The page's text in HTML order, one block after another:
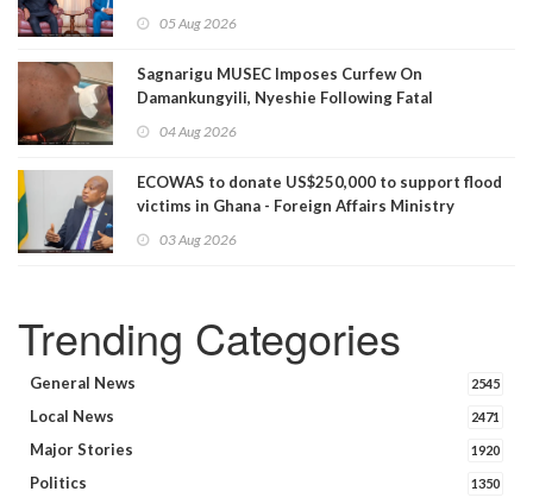
05 Aug 2026
Sagnarigu MUSEC Imposes Curfew On
Damankungyili, Nyeshie Following Fatal
04 Aug 2026
ECOWAS to donate US$250,000 to support flood
victims in Ghana - Foreign Affairs Ministry
03 Aug 2026
Trending Categories
General News 2545
Local News 2471
Major Stories 1920
Politics 1350